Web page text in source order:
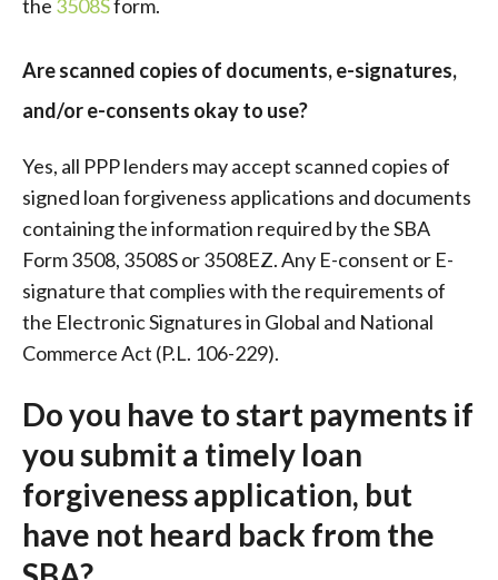
the 3508Sform.
Are scanned copies of documents, e-signatures,
and/or e-consents okay to use?
Yes, all PPP lenders may accept scanned copies of
signed loan forgiveness applications and documents
containing the information required by the SBA
Form 3508, 3508S or 3508EZ. Any E-consent or E-
signature that complies with the requirements of
the Electronic Signatures in Global and National
Commerce Act (P.L. 106-229).
Do you have to start payments if
you submit a timely loan
forgiveness application, but
have not heard back from the